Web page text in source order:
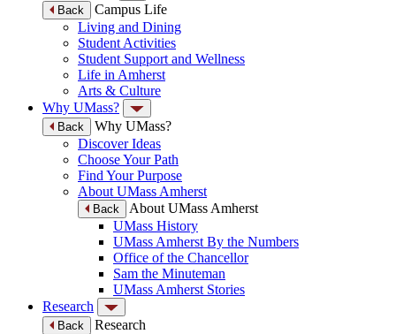
Back
Campus Life
Living and Dining
Student Activities
Student Support and Wellness
Life in Amherst
Arts & Culture
Why UMass?
Back
Why UMass?
Discover Ideas
Choose Your Path
Find Your Purpose
About UMass Amherst
Back
About UMass Amherst
UMass History
UMass Amherst By the Numbers
Office of the Chancellor
Sam the Minuteman
UMass Amherst Stories
Research
Back
Research